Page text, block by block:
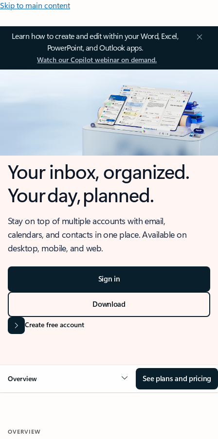
Skip to main content
Learn how to create and edit within your Word, Excel,
PowerPoint, and Outlook apps.
Watch our Copilot webinar on demand.
Your inbox, organized.
Your day, planned.
Stay on top of multiple accounts with email,
calendars, and contacts in one place. Available on
desktop, mobile, and web.
Sign in
Download
Create free account
Overview See plans and pricing
OVERVIEW